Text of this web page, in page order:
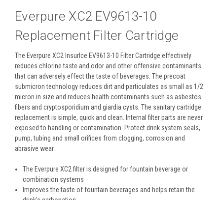
Everpure XC2 EV9613-10
Replacement Filter Cartridge
The Everpure XC2 InsurIce EV9613-10 Filter Cartridge effectively
reduces chlorine taste and odor and other offensive contaminants
that can adversely effect the taste of beverages. The precoat
submicron technology reduces dirt and particulates as small as 1/2
micron in size and reduces health contaminants such as asbestos
fibers and cryptosporidium and giardia cysts. The sanitary cartridge
replacement is simple, quick and clean. Internal filter parts are never
exposed to handling or contamination. Protect drink system seals,
pump, tubing and small orifices from clogging, corrosion and
abrasive wear.
The Everpure XC2 filter is designed for fountain beverage or
combination systems
Improves the taste of fountain beverages and helps retain the